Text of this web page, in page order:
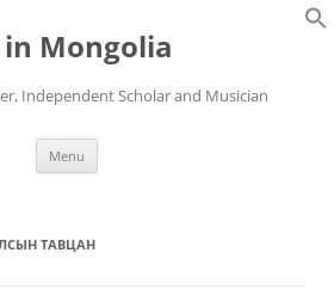
in Mongolia
Independent Scholar and Musician
Menu
ТАВЦАН